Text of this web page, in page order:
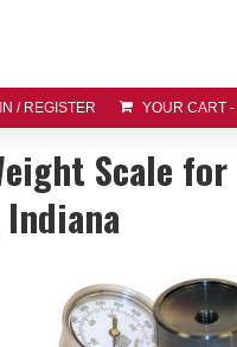
/ REGISTER YOUR CART -
Scale for
Indiana